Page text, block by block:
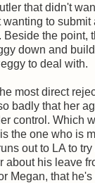
that didn't
to submit
Beside the point,
down and
to deal with.
most direct
badly that her
control. Which
the one who is
out to LA to
about his leave
Megan, that